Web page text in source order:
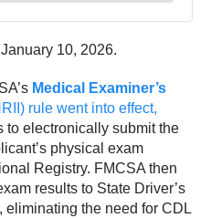
10, 2026.
Medical Examiner’s
rule went into effect,
to electronically submit the
physical exam
Registry. FMCSA then
results to State Driver’s
eliminating the need for CDL